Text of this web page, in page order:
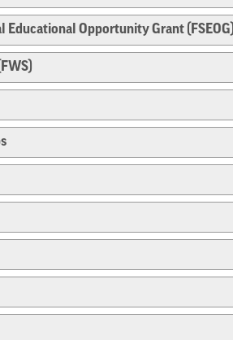
Educational Opportunity Grant (FSEOG)